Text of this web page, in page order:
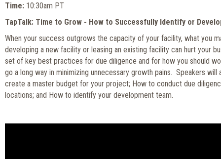
Time: 10:30am PT
TapTalk: Time to Grow - How to Successfully Identify or
When your success outgrows the capacity of your facility, what you
developing a new facility or leasing an existing facility can hurt your
set of key best practices for due diligence and for how you should
go a long way in minimizing unnecessary growth pains. Speakers will
create a master budget for your project; How to conduct due
locations; and How to identify your development team.